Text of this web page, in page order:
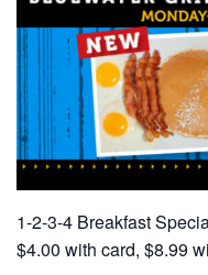
1-2-3-4 Breakfast
$4.00 with card, $8.99